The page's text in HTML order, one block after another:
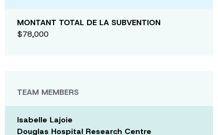
MONTANT TOTAL DE LA SUBVENTION
$78,000
TEAM MEMBERS
Isabelle Lajoie
Douglas Hospital Research Centre